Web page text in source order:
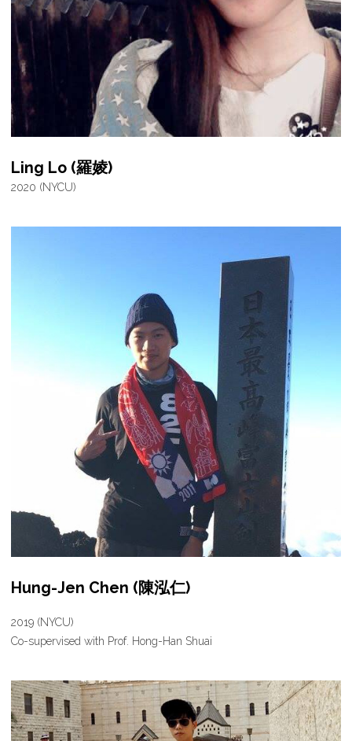
Ling Lo (羅婈)
2020 (NYCU)
Hung-Jen Chen (陳泓仁)
2019 (NYCU)
Co-supervised with Prof. Hong-Han Shuai